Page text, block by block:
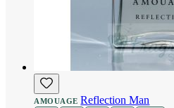
AMOUAGE Reflection Man